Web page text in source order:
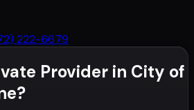
222-6679
Provider in City of
?